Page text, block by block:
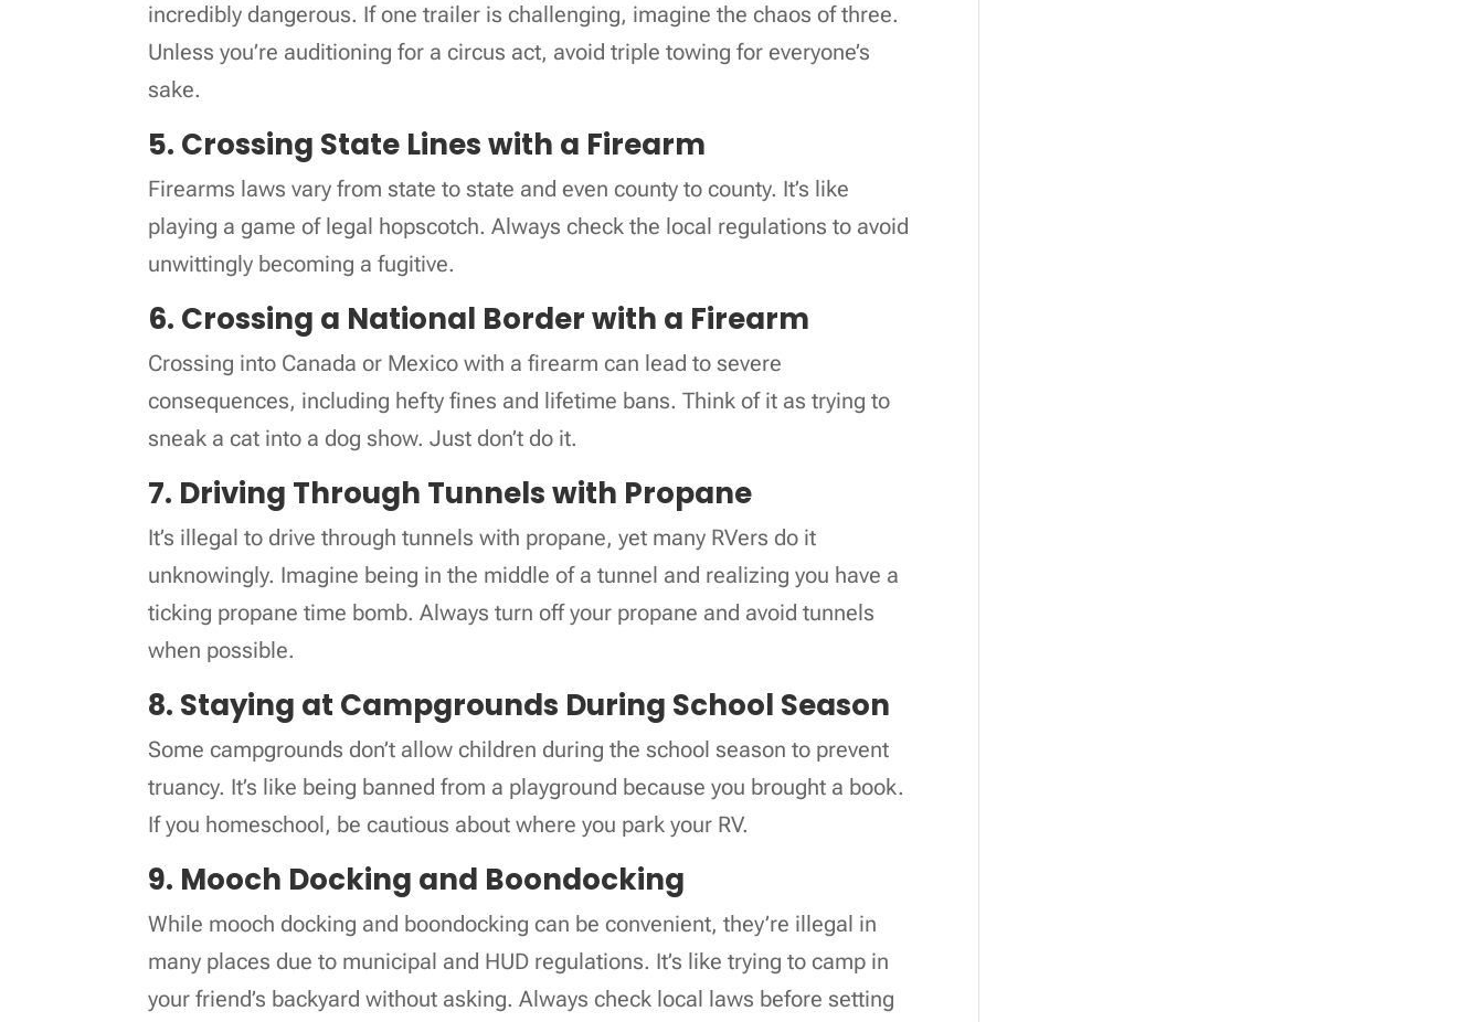
incredibly dangerous. If one trailer is challenging, imagine the chaos of three.
Unless you’re auditioning for a circus act, avoid triple towing for everyone’s
sake.
5. Crossing State Lines with a Firearm
Firearms laws vary from state to state and even county to county. It’s like
playing a game of legal hopscotch. Always check the local regulations to avoid
unwittingly becoming a fugitive.
6. Crossing a National Border with a Firearm
Crossing into Canada or Mexico with a firearm can lead to severe
consequences, including hefty fines and lifetime bans. Think of it as trying to
sneak a cat into a dog show. Just don’t do it.
7. Driving Through Tunnels with Propane
It’s illegal to drive through tunnels with propane, yet many RVers do it
unknowingly. Imagine being in the middle of a tunnel and realizing you have a
ticking propane time bomb. Always turn off your propane and avoid tunnels
when possible.
8. Staying at Campgrounds During School Season
Some campgrounds don’t allow children during the school season to prevent
truancy. It’s like being banned from a playground because you brought a book.
If you homeschool, be cautious about where you park your RV.
9. Mooch Docking and Boondocking
While mooch docking and boondocking can be convenient, they’re illegal in
many places due to municipal and HUD regulations. It’s like trying to camp in
your friend’s backyard without asking. Always check local laws before setting